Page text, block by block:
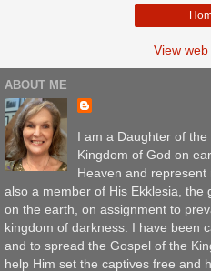
View
ABOUT ME
I am a Daughter of
Kingdom of God on
Heaven and represent
also a member of His Ekklesia, the
on the earth, on assignment to
kingdom of darkness. I have been
and to spread the Gospel of the
help Him set the captives free and